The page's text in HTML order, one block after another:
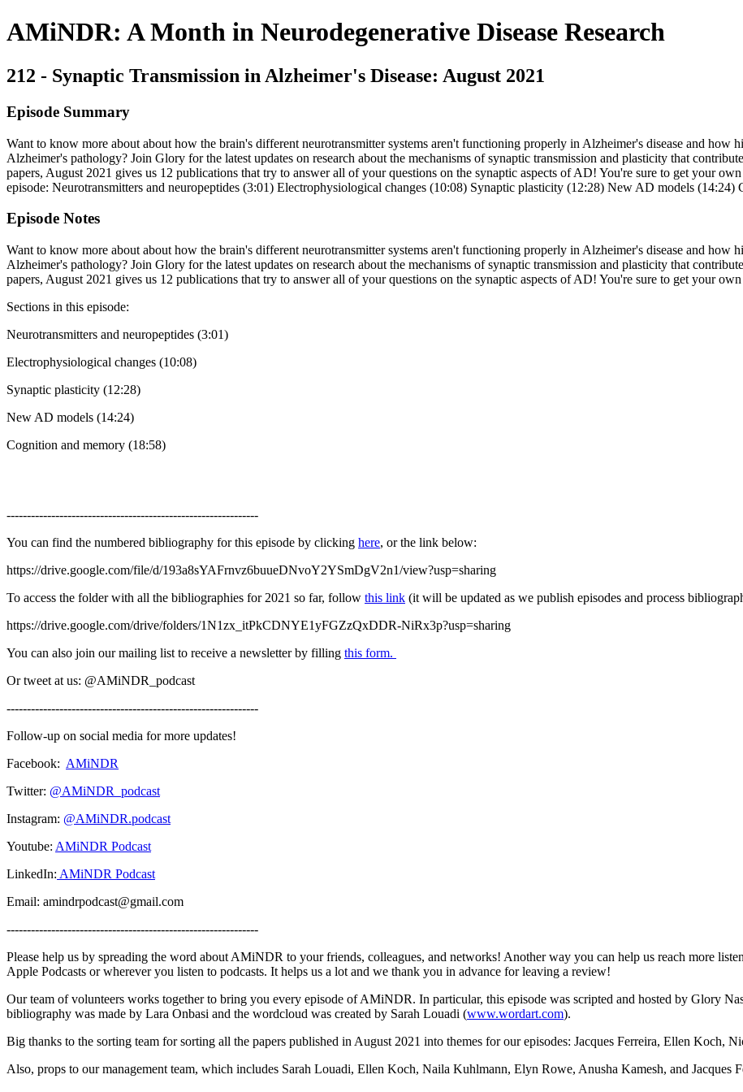
AMiNDR: A Month in Neurodegenerative Disease Research
212 - Synaptic Transmission in Alzheimer's Disease: August 2021
Episode Summary
Want to know more about about how the brain's different neurotransmitter systems aren't functioning properly in Alzheimer's disease and how
Alzheimer's pathology? Join Glory for the latest updates on research about the mechanisms of synaptic transmission and plasticity that
papers, August 2021 gives us 12 publications that try to answer all of your questions on the synaptic aspects of AD! You're sure to get your
episode: Neurotransmitters and neuropeptides (3:01) Electrophysiological changes (10:08) Synaptic plasticity (12:28) New AD models (14:24)
Episode Notes
Want to know more about about how the brain's different neurotransmitter systems aren't functioning properly in Alzheimer's disease and how
Alzheimer's pathology? Join Glory for the latest updates on research about the mechanisms of synaptic transmission and plasticity that
papers, August 2021 gives us 12 publications that try to answer all of your questions on the synaptic aspects of AD! You're sure to get your
Sections in this episode:
Neurotransmitters and neuropeptides (3:01)
Electrophysiological changes (10:08)
Synaptic plasticity (12:28)
New AD models (14:24)
Cognition and memory (18:58)
--------------------------------------------------------------
You can find the numbered bibliography for this episode by clicking here, or the link below:
https://drive.google.com/file/d/193a8sYAFrnvz6buueDNvoY2YSmDgV2n1/view?usp=sharing
To access the folder with all the bibliographies for 2021 so far, follow this link (it will be updated as we publish episodes and process
https://drive.google.com/drive/folders/1N1zx_itPkCDNYE1yFGZzQxDDR-NiRx3p?usp=sharing
You can also join our mailing list to receive a newsletter by filling this form.
Or tweet at us: @AMiNDR_podcast
--------------------------------------------------------------
Follow-up on social media for more updates!
Facebook: AMiNDR
Twitter: @AMiNDR_podcast
Instagram: @AMiNDR.podcast
Youtube: AMiNDR Podcast
LinkedIn: AMiNDR Podcast
Email: amindrpodcast@gmail.com
--------------------------------------------------------------
Please help us by spreading the word about AMiNDR to your friends, colleagues, and networks! Another way you can help us reach more
Apple Podcasts or wherever you listen to podcasts. It helps us a lot and we thank you in advance for leaving a review!
Our team of volunteers works together to bring you every episode of AMiNDR. In particular, this episode was scripted and hosted by Glory
bibliography was made by Lara Onbasi and the wordcloud was created by Sarah Louadi (www.wordart.com).
Big thanks to the sorting team for sorting all the papers published in August 2021 into themes for our episodes: Jacques Ferreira, Ellen Koch,
Also, props to our management team, which includes Sarah Louadi, Ellen Koch, Naila Kuhlmann, Elyn Rowe, Anusha Kamesh, and Jacques